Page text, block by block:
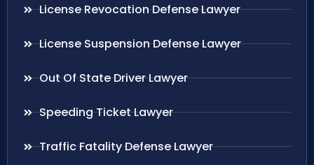
License Revocation Defense Lawyer
License Suspension Defense Lawyer
Out Of State Driver Lawyer
Speeding Ticket Lawyer
Traffic Fatality Defense Lawyer